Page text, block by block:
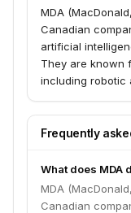
MDA
Canadian
artificial
They are known
including robotic
defense and
Frequently
What does MDA
MDA
Canadian